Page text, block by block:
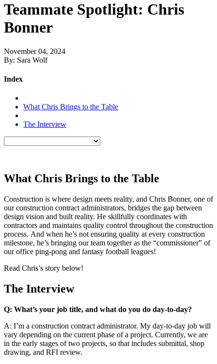
Teammate Spotlight: Chris
Bonner
November 04, 2024
By: Sara Wolf
Index
What Chris Brings to the Table
The Interview
What Chris Brings to the Table
Construction is where design meets reality, and Chris Bonner, one of
our construction contract administrators, bridges the gap between
design vision and built reality. He skillfully coordinates with
contractors and maintains quality control throughout the construction
process. And when he’s not ensuring quality at every construction
milestone, he’s bringing our team together as the “commissioner” of
our office ping-pong and fantasy football leagues!
Read Chris’s story below!
The Interview
Q: What’s your job title, and what do you do day-to-day?
A: I’m a construction contract administrator. My day-to-day job will
vary depending on the current phase of a project. Currently, we are
in the early stages of two projects, so that includes submittal, shop
drawing, and RFI review.